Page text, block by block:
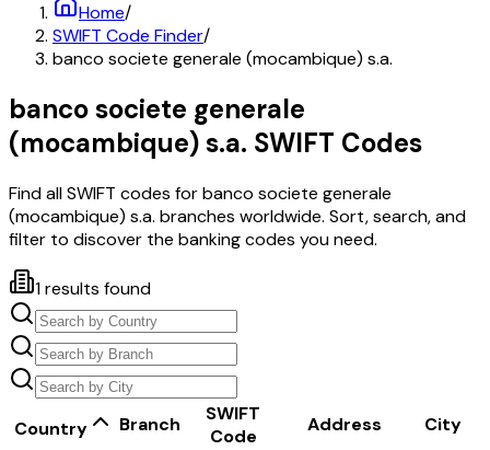
Home/
SWIFT Code Finder/
banco societe generale (mocambique) s.a.
banco societe generale
(mocambique) s.a. SWIFT Codes
Find all SWIFT codes forbanco societe generale
(mocambique) s.a. branches worldwide. Sort, search, and
filter to discover the banking codes you need.
1results found
Country Branch
SWIFT
Code
Address City